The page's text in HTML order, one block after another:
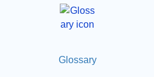
Glossary